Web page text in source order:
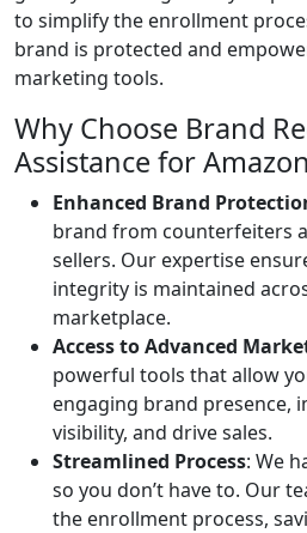
to simplify the enrollment
brand is protected and
marketing tools.
Why Choose Brand
Assistance for
Enhanced Brand
brand from counterfeiters
sellers. Our expertise
integrity is maintained
marketplace.
Access to Advanced
powerful tools that allow
engaging brand presence,
visibility, and drive sales.
Streamlined Process: We
so you don’t have to. Our
the enrollment process,